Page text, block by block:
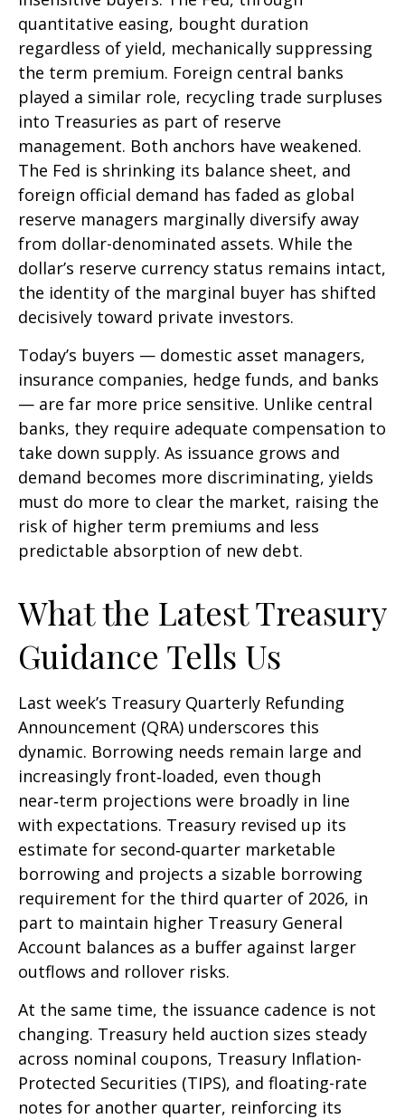
quantitative easing, bought duration
regardless of yield, mechanically suppressing
the term premium. Foreign central banks
played a similar role, recycling trade surpluses
into Treasuries as part of reserve
management. Both anchors have weakened.
The Fed is shrinking its balance sheet, and
foreign official demand has faded as global
reserve managers marginally diversify away
from dollar-denominated assets. While the
dollar’s reserve currency status remains intact,
the identity of the marginal buyer has shifted
decisively toward private investors.
Today’s buyers — domestic asset managers,
insurance companies, hedge funds, and banks
— are far more price sensitive. Unlike central
banks, they require adequate compensation to
take down supply. As issuance grows and
demand becomes more discriminating, yields
must do more to clear the market, raising the
risk of higher term premiums and less
predictable absorption of new debt.
What the Latest Treasury
Guidance Tells Us
Last week’s Treasury Quarterly Refunding
Announcement (QRA) underscores this
dynamic. Borrowing needs remain large and
increasingly front‑loaded, even though
near‑term projections were broadly in line
with expectations. Treasury revised up its
estimate for second‑quarter marketable
borrowing and projects a sizable borrowing
requirement for the third quarter of 2026, in
part to maintain higher Treasury General
Account balances as a buffer against larger
outflows and rollover risks.
At the same time, the issuance cadence is not
changing. Treasury held auction sizes steady
across nominal coupons, Treasury Inflation-
Protected Securities (TIPS), and floating-rate
notes for another quarter, reinforcing its